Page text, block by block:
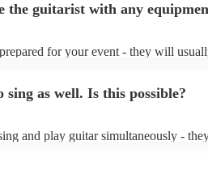
you might want a pop/rock guitarist
the guitarist with any
for your event - they will
as well. Is this possible?
and play guitar simultaneously -